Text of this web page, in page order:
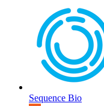
Sequence Bio